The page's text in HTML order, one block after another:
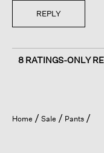
REPLY
8 RATINGS-ONLY
Home Sale Pants